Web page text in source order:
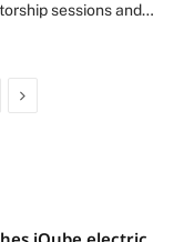
sessions and…
Next